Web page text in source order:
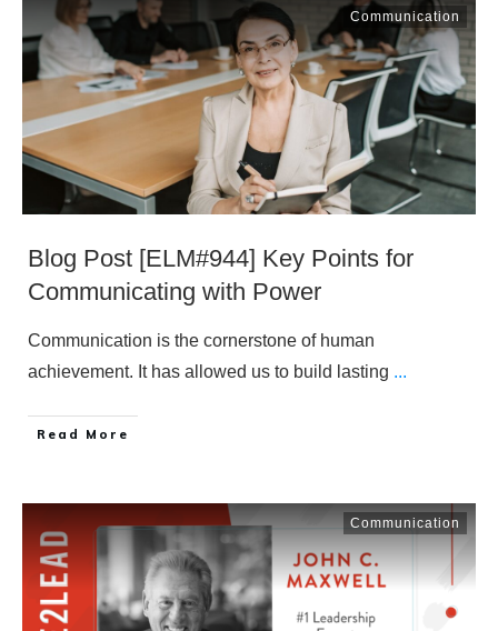
Communication
Blog Post [ELM#944] Key Points for
Communicating with Power
Communication is the cornerstone of human
achievement. It has allowed us to build lasting ...
​Read More
Communication